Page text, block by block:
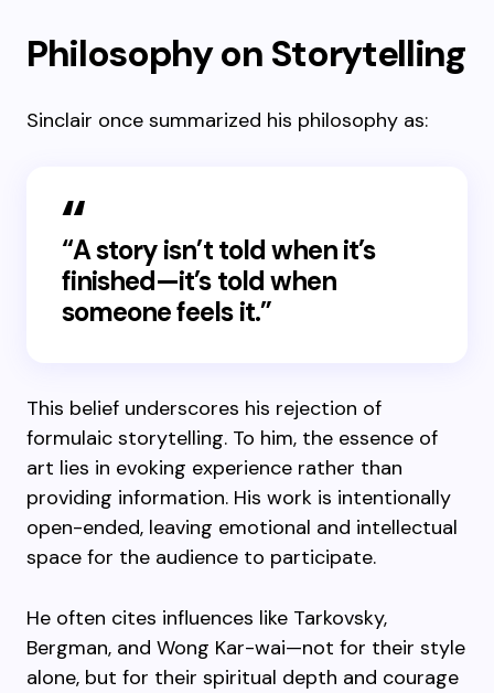
Philosophy on Storytelling
Sinclair once summarized his philosophy as:
“A story isn’t told when it’s
finished—it’s told when
someone feels it.”
This belief underscores his rejection of
formulaic storytelling. To him, the essence of
art lies in evoking experience rather than
providing information. His work is intentionally
open-ended, leaving emotional and intellectual
space for the audience to participate.
He often cites influences like Tarkovsky,
Bergman, and Wong Kar-wai—not for their style
alone, but for their spiritual depth and courage